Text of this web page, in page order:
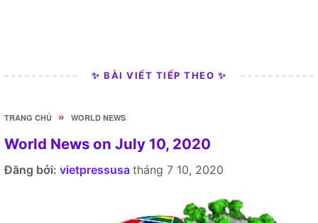
✨ BÀI VIẾT TIẾP THEO ✨
TRANG CHỦ » WORLD NEWS
World News on July 10, 2020
Đăng bởi: vietpressusa tháng 7 10, 2020